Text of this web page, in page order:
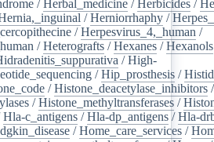
/Herbal_medicine /Herbicides /
/Herniorrhaphy /
/Herpesvirus_4,_human /
/Heterografts /Hexanes /Hexanols
/High-
/Hip_prosthesis /
/Histone_deacetylase_inhibitors /
/Histone_methyltransferases /
Hla-c_antigens /Hla-dp_antigens /Hla-
/Home_care_services /